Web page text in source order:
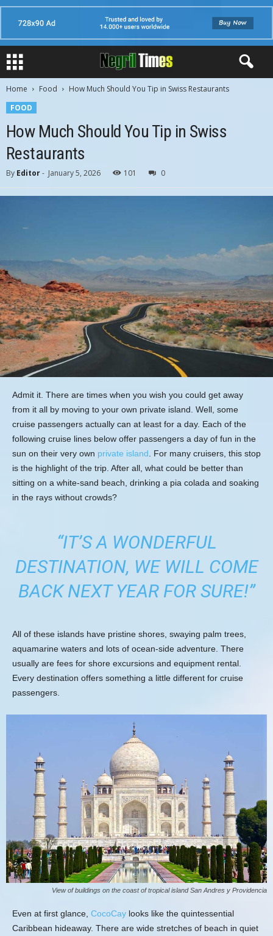
Home Food
How Much Should You Tip in Swiss Restaurants
FOOD
How Much Should You Tip in Swiss
Restaurants
By Editor- January 5, 2026 101 0
Admit it. There are times when you wish you could get away
from it all by moving to your own private island. Well, some
cruise passengers actually can at least for a day. Each of the
following cruise lines below offer passengers a day of fun in the
sun on their very own private island. For many cruisers, this stop
is the highlight of the trip. After all, what could be better than
sitting on a white-sand beach, drinking a pia colada and soaking
in the rays without crowds?
“IT’S A WONDERFUL
DESTINATION, WE WILL COME
BACK NEXT YEAR FOR SURE!”
All of these islands have pristine shores, swaying palm trees,
aquamarine waters and lots of ocean-side adventure. There
usually are fees for shore excursions and equipment rental.
Every destination offers something a little different for cruise
passengers.
View of buildings on the coast of tropical island San Andres y Providencia
Even at first glance, CocoCay looks like the quintessential
Caribbean hideaway. There are wide stretches of beach in quiet